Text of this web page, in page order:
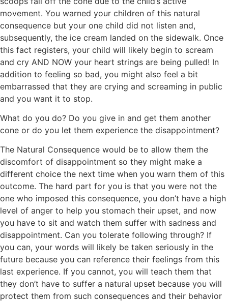
movement. You warned your children of this natural
consequence but your one child did not listen and,
subsequently, the ice cream landed on the sidewalk. Once
this fact registers, your child will likely begin to scream
and cry AND NOW your heart strings are being pulled! In
addition to feeling so bad, you might also feel a bit
embarrassed that they are crying and screaming in public
and you want it to stop.
What do you do? Do you give in and get them another
cone or do you let them experience the disappointment?
The Natural Consequence would be to allow them the
discomfort of disappointment so they might make a
different choice the next time when you warn them of this
outcome. The hard part for you is that you were not the
one who imposed this consequence, you don’t have a high
level of anger to help you stomach their upset, and now
you have to sit and watch them suffer with sadness and
disappointment. Can you tolerate following through? If
you can, your words will likely be taken seriously in the
future because you can reference their feelings from this
last experience. If you cannot, you will teach them that
they don’t have to suffer a natural upset because you will
protect them from such consequences and their behavior